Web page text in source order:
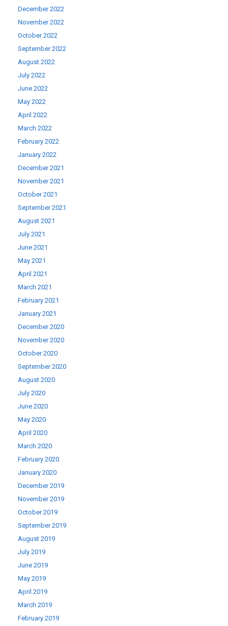
December 2022
November 2022
October 2022
September 2022
August 2022
July 2022
June 2022
May 2022
April 2022
March 2022
February 2022
January 2022
December 2021
November 2021
October 2021
September 2021
August 2021
July 2021
June 2021
May 2021
April 2021
March 2021
February 2021
January 2021
December 2020
November 2020
October 2020
September 2020
August 2020
July 2020
June 2020
May 2020
April 2020
March 2020
February 2020
January 2020
December 2019
November 2019
October 2019
September 2019
August 2019
July 2019
June 2019
May 2019
April 2019
March 2019
February 2019